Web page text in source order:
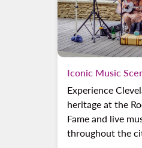
Iconic Music
Experience
heritage at the
Fame and live
throughout the